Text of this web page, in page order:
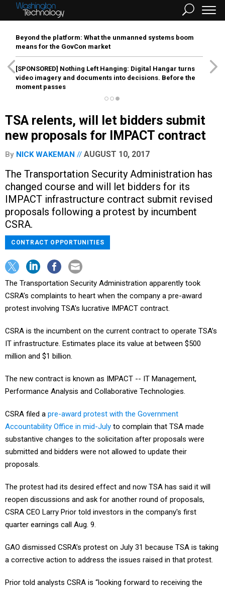
Beyond the platform: What the unmanned systems boom
means for the GovCon market
[SPONSORED] Nothing Left Hanging: Digital Hangar turns
video imagery and documents into decisions. Before the
moment passes
TSA relents, will let bidders submit
new proposals for IMPACT contract
By NICK WAKEMAN AUGUST 10, 2017
The Transportation Security Administration has
changed course and will let bidders for its
IMPACT infrastructure contract submit revised
proposals following a protest by incumbent
CSRA.
CONTRACT OPPORTUNITIES
The Transportation Security Administration apparently took
CSRA’s complaints to heart when the company a pre-award
protest involving TSA's lucrative IMPACT contract.
CSRA is the incumbent on the current contract to operate TSA’s
IT infrastructure. Estimates place its value at between $500
million and $1 billion.
The new contract is known as IMPACT -- IT Management,
Performance Analysis and Collaborative Technologies.
CSRA filed a pre-award protest with the Government
Accountability Office in mid-July to complain that TSA made
substantive changes to the solicitation after proposals were
submitted and bidders were not allowed to update their
proposals.
The protest had its desired effect and now TSA has said it will
reopen discussions and ask for another round of proposals,
CSRA CEO Larry Prior told investors in the company's first
quarter earnings call Aug. 9.
GAO dismissed CSRA’s protest on July 31 because TSA is taking
a corrective action to address the issues raised in that protest.
Prior told analysts CSRA is “looking forward to receiving the